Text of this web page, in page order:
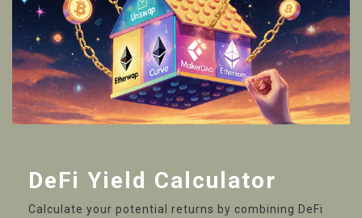
DeFi Yield Calculator
Calculate your potential returns by combining DeFi